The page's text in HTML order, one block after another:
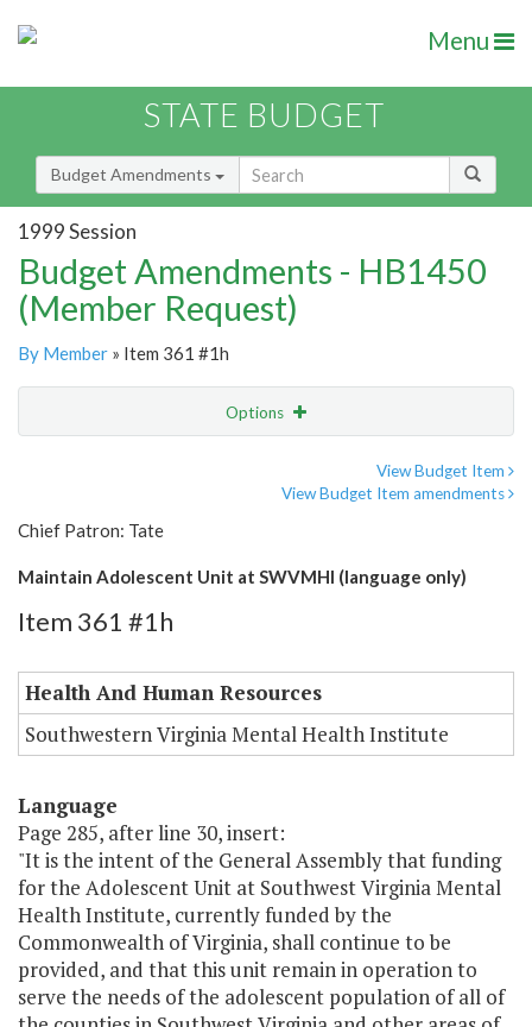
Menu
STATE BUDGET
Budget Amendments
1999 Session
Budget Amendments - HB1450
(Member Request)
By Member » Item 361 #1h
Options
View Budget Item
View Budget Item amendments
Chief Patron: Tate
Maintain Adolescent Unit at SWVMHI (language only)
Item 361 #1h
Health And Human Resources
Southwestern Virginia Mental Health Institute
Language
Page 285, after line 30, insert:
"It is the intent of the General Assembly that funding
for the Adolescent Unit at Southwest Virginia Mental
Health Institute, currently funded by the
Commonwealth of Virginia, shall continue to be
provided, and that this unit remain in operation to
serve the needs of the adolescent population of all of